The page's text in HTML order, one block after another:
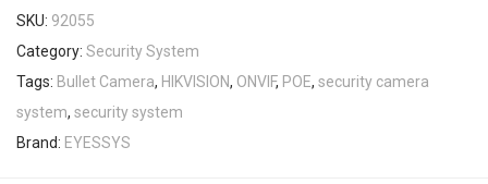
SKU: 92055
Category: Security System
Tags: Bullet Camera, HIKVISION, ONVIF, POE, security camera
system, security system
Brand: EYESSYS